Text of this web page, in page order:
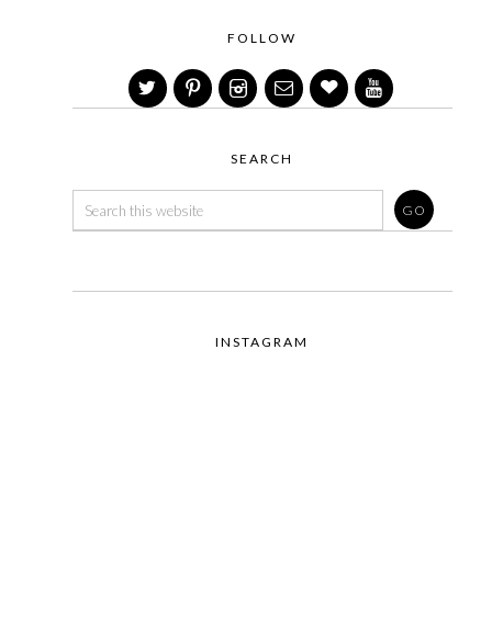
FOLLOW
SEARCH
INSTAGRAM